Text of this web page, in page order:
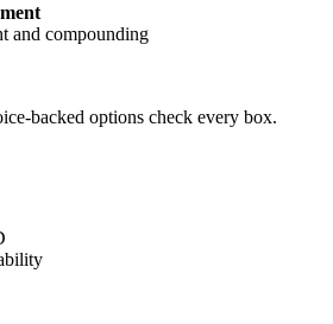
and compounding
backed options check every box.